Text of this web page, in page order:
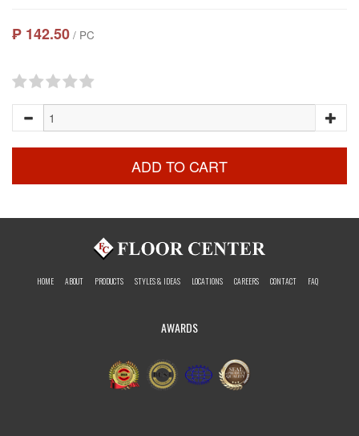
₱ 142.50 / PC
ADD TO CART
HOME ABOUT PRODUCTS STYLES & IDEAS LOCATIONS CAREERS CONTACT FAQ
AWARDS